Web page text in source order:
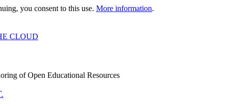
you consent to this use. More information.
CLOUD
of Open Educational Resources